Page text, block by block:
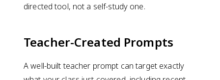
directed tool, not a self-study one.
Teacher-Created Prompts
A well-built teacher prompt can target exactly